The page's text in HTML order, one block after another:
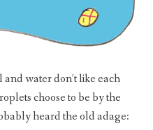
water don’t like each
choose to be by the
heard the old adage: